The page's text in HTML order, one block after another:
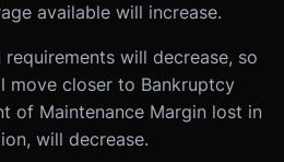
available will increase.
will decrease, so
move closer to Bankruptcy
of Maintenance Margin lost in
will decrease.